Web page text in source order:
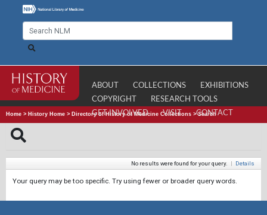
ABOUT COLLECTIONS
EXHIBITIONS
COPYRIGHT
RESEARCH TOOLS
GET INVOLVED
VISIT CONTACT
Home > History Home > Directory of History of Medicine Collections >Search
No results were found for your query. | Details
Your query may be too specific. Try using fewer or broader query words.